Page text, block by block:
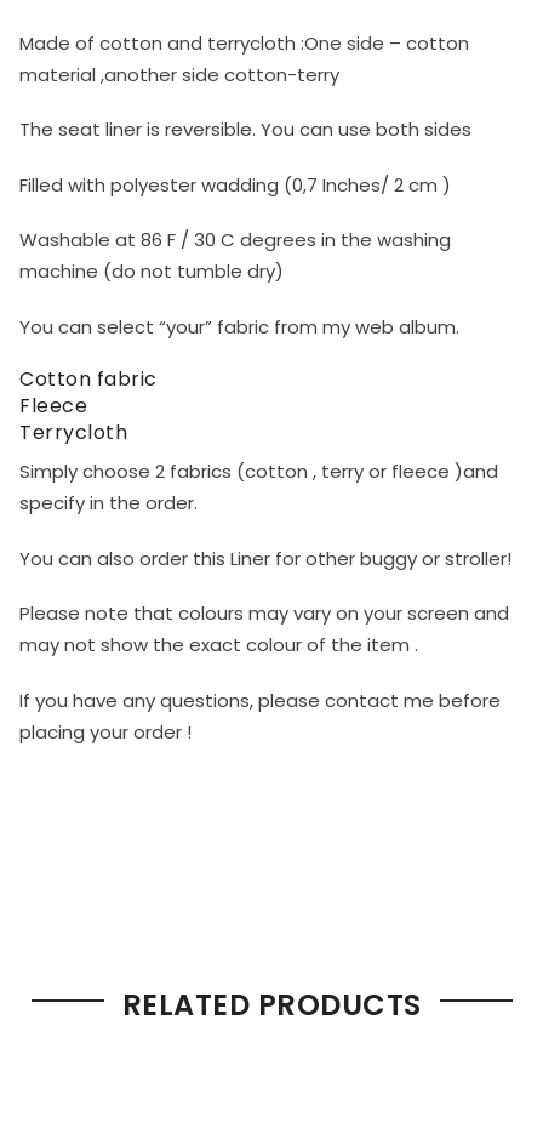
Made of cotton and terrycloth :One side – cotton
material ,another side cotton-terry
The seat liner is reversible. You can use both sides
Filled with polyester wadding (0,7 Inches/ 2 cm )
Washable at 86 F / 30 C degrees in the washing
machine (do not tumble dry)
You can select “your” fabric from my web album.
Cotton fabric
Fleece
Terrycloth
Simply choose 2 fabrics (cotton , terry or fleece )and
specify in the order.
You can also order this Liner for other buggy or stroller!
Please note that colours may vary on your screen and
may not show the exact colour of the item .
If you have any questions, please contact me before
placing your order !
RELATED PRODUCTS